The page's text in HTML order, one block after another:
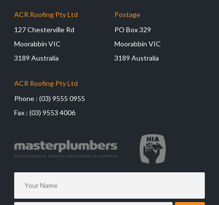
ACR Roofing Pty Ltd
127 Chesterville Rd
Moorabbin VIC
3189 Australia
Postage
PO Box 329
Moorabbin VIC
3189 Australia
ACR Roofing Pty Ltd
Phone : (03) 9555 0955
Fax : (03) 9553 4006